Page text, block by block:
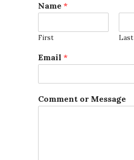
Name *
First Last
Email *
Comment or Message